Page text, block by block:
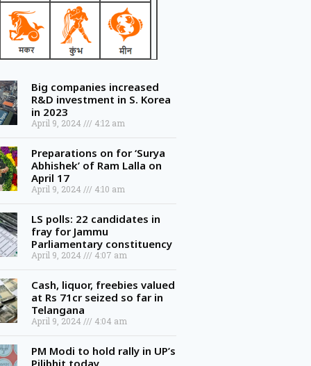
Big companies increased
R&D investment in S. Korea
in 2023
April 9, 2024 4:12 am
Preparations on for ‘Surya
Abhishek’ of Ram Lalla on
April 17
April 9, 2024 4:10 am
LS polls: 22 candidates in
fray for Jammu
Parliamentary constituency
April 9, 2024 4:07 am
Cash, liquor, freebies valued
at Rs 71cr seized so far in
Telangana
April 9, 2024 4:04 am
PM Modi to hold rally in UP’s
Pilibhit today